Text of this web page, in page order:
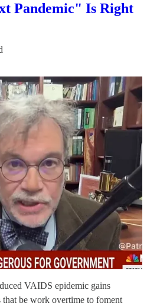
Pandemic" Is Right
VAIDS epidemic gains
that be work overtime to foment